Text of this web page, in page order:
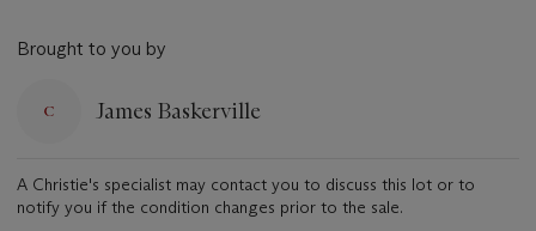
Brought to you by
James Baskerville
A Christie's specialist may contact you to discuss this lot or to
notify you if the condition changes prior to the sale.